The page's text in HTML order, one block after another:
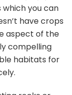
which you can
have crops
aspect of the
compelling
habitats for